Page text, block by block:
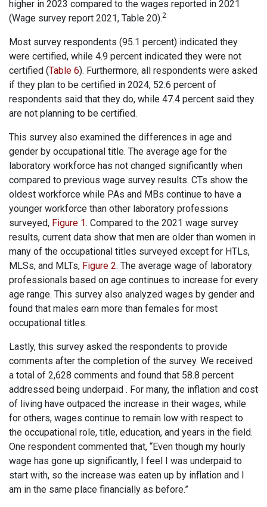
higher in 2023 compared to the wages reported in 2021
(Wage survey report 2021, Table 20).2
Most survey respondents (95.1 percent) indicated they
were certified, while 4.9 percent indicated they were not
certified (Table 6). Furthermore, all respondents were asked
if they plan to be certified in 2024, 52.6 percent of
respondents said that they do, while 47.4 percent said they
are not planning to be certified.
This survey also examined the differences in age and
gender by occupational title. The average age for the
laboratory workforce has not changed significantly when
compared to previous wage survey results. CTs show the
oldest workforce while PAs and MBs continue to have a
younger workforce than other laboratory professions
surveyed, Figure 1. Compared to the 2021 wage survey
results, current data show that men are older than women in
many of the occupational titles surveyed except for HTLs,
MLSs, and MLTs, Figure 2. The average wage of laboratory
professionals based on age continues to increase for every
age range. This survey also analyzed wages by gender and
found that males earn more than females for most
occupational titles.
Lastly, this survey asked the respondents to provide
comments after the completion of the survey. We received
a total of 2,628 comments and found that 58.8 percent
addressed being underpaid . For many, the inflation and cost
of living have outpaced the increase in their wages, while
for others, wages continue to remain low with respect to
the occupational role, title, education, and years in the field.
One respondent commented that, “Even though my hourly
wage has gone up significantly, I feel I was underpaid to
start with, so the increase was eaten up by inflation and I
am in the same place financially as before.”